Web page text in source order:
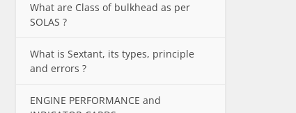
What are Class of bulkhead as per
SOLAS ?
What is Sextant, its types, principle
and errors ?
ENGINE PERFORMANCE and